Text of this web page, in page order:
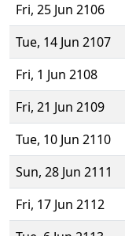
Fri, 25 Jun 2106
Tue, 14 Jun 2107
Fri, 1 Jun 2108
Fri, 21 Jun 2109
Tue, 10 Jun 2110
Sun, 28 Jun 2111
Fri, 17 Jun 2112